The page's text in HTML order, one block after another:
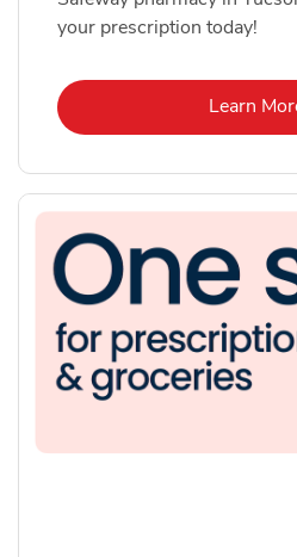
your prescription today!
Learn